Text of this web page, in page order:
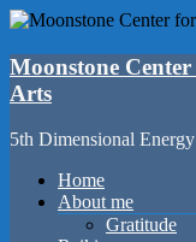
Skip
content
Moonstone
Arts
5th Dimensional
Menu
Home
About me
Gratitude